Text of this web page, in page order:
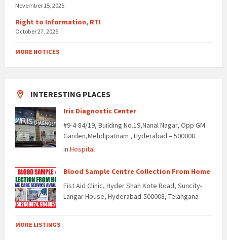
November 15, 2025
Right to Information, RTI
October 27, 2025
MORE NOTICES
INTERESTING PLACES
Iris Diagnostic Center
#9-4-84/19, Building No.19,Nanal Nagar, Opp GM
Garden,Mehdipatnam , Hyderabad – 500008.
in Hospital
Blood Sample Centre Collection From Home
Fist Aid Clinic, Hyder Shah Kote Road, Suncity-
Langar House, Hyderabad-500008, Telangana
MORE LISTINGS